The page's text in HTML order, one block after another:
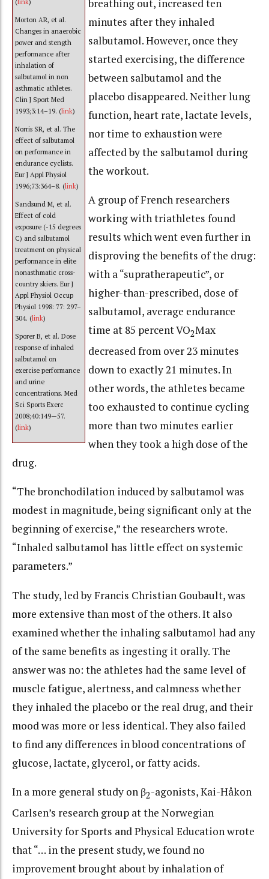
(link)
Morton AR, et al.
Changes in anaerobic
power and stength
performance after
inhalation of
salbutamol in non
asthmatic athletes.
Clin J Sport Med
1993;3:14–19. (link)
Norris SR, et al. The
effect of salbutamol
on performance in
endurance cyclists.
Eur J Appl Physiol
1996;73:364–8. (link)
Sandsund M, et al.
Effect of cold
exposure (-15 degrees
C) and salbutamol
treatment on physical
performance in elite
nonasthmatic cross-
country skiers. Eur J
Appl Physiol Occup
Physiol 1998: 77: 297–
304. (link)
Sporer B, et al. Dose
response of inhaled
salbutamol on
exercise performance
and urine
concentrations. Med
Sci Sports Exerc
2008;40:149—57.
(link)
breathing out, increased ten
minutes after they inhaled
salbutamol. However, once they
started exercising, the difference
between salbutamol and the
placebo disappeared. Neither lung
function, heart rate, lactate levels,
nor time to exhaustion were
affected by the salbutamol during
the workout.
A group of French researchers
working with triathletes found
results which went even further in
disproving the benefits of the drug:
with a “supratherapeutic”, or
higher-than-prescribed, dose of
salbutamol, average endurance
time at 85 percent VO2Max
decreased from over 23 minutes
down to exactly 21 minutes. In
other words, the athletes became
too exhausted to continue cycling
more than two minutes earlier
when they took a high dose of the
drug.
“The bronchodilation induced by salbutamol was
modest in magnitude, being significant only at the
beginning of exercise,” the researchers wrote.
“Inhaled salbutamol has little effect on systemic
parameters.”
The study, led by Francis Christian Goubault, was
more extensive than most of the others. It also
examined whether the inhaling salbutamol had any
of the same benefits as ingesting it orally. The
answer was no: the athletes had the same level of
muscle fatigue, alertness, and calmness whether
they inhaled the placebo or the real drug, and their
mood was more or less identical. They also failed
to find any differences in blood concentrations of
glucose, lactate, glycerol, or fatty acids.
In a more general study on β2-agonists, Kai-Håkon
Carlsen’s research group at the Norwegian
University for Sports and Physical Education wrote
that “… in the present study, we found no
improvement brought about by inhalation of